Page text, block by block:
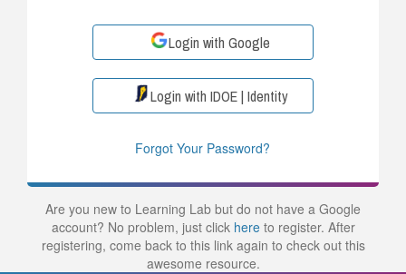
Login with Google
Login with IDOE | Identity
Forgot Your Password?
Are you new to Learning Lab but do not have a Google
account? No problem, just click hereto register. After
registering, come back to this link again to check out this
awesome resource.